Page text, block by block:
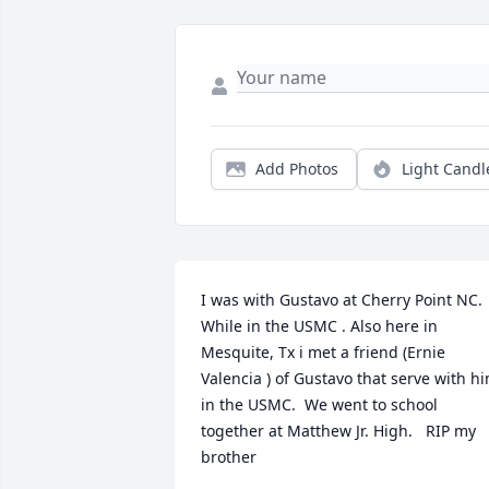
Add Photos Light
I was with Gustavo at Cherry Point NC.
While in the USMC . Also here in
Mesquite, Tx i met a friend (Ernie
Valencia ) of Gustavo that serve with
in the USMC.  We went to school
together at Matthew Jr. High.   RIP my
brother